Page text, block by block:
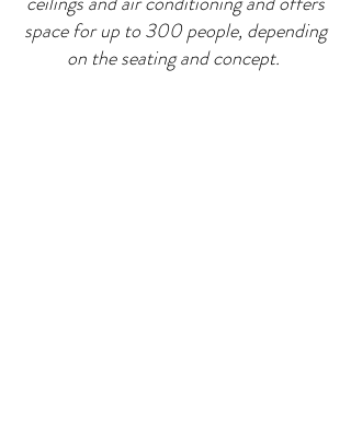
space for up to 300 people, depending
on the seating and concept.